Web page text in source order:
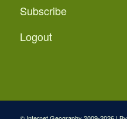
Subscribe
Logout